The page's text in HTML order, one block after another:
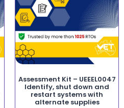
Assessment Kit – UEEEL0047
Identify, shut down and
restart systems with
alternate supplies